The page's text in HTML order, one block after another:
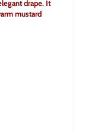
drape. It
mustard